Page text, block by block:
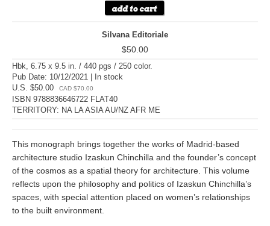
Silvana Editoriale
$50.00
Hbk, 6.75 x 9.5 in. / 440 pgs / 250 color.
Pub Date: 10/12/2021 | In stock
U.S. $50.00
CAD $70.00
ISBN 9788836646722 FLAT40
TERRITORY: NA LA ASIA AU/NZ AFR ME
This monograph brings together the works of Madrid-based
architecture studio Izaskun Chinchilla and the founder’s concept
of the cosmos as a spatial theory for architecture. This volume
reflects upon the philosophy and politics of Izaskun Chinchilla’s
spaces, with special attention placed on women’s relationships
to the built environment.